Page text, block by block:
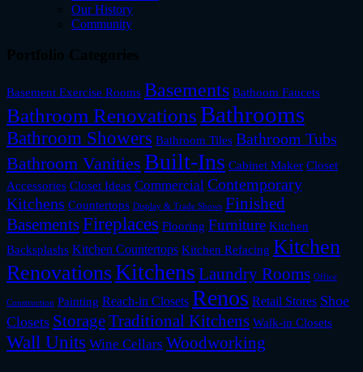
Our History
Community
Portfolio Categories
Basement Exercise Rooms Basements Bathoom Faucets
Bathroom RenovationsBathrooms
Bathroom Showers Bathroom Tiles Bathroom Tubs
Bathroom Vanities Built-Ins Cabinet Maker Closet
Accessories Closet Ideas Commercial Contemporary
Kitchens Countertops Display & Trade Shows Finished
BasementsFireplaces Flooring Furniture Kitchen
Backsplashs Kitchen Countertops Kitchen Refacing Kitchen
RenovationsKitchens Laundry Rooms Office
Construction Painting Reach-in Closets Renos Retail Stores Shoe
Closets StorageTraditional Kitchens Walk-in Closets
Wall Units Wine Cellars Woodworking